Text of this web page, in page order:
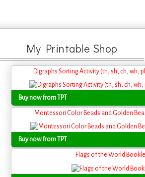
My Printable Shop
Digraphs Sorting Activity (th, sh, ch, wh,
Buy now from TPT
Montessori Color Beads and Golden
Buy now from TPT
Flags of the World